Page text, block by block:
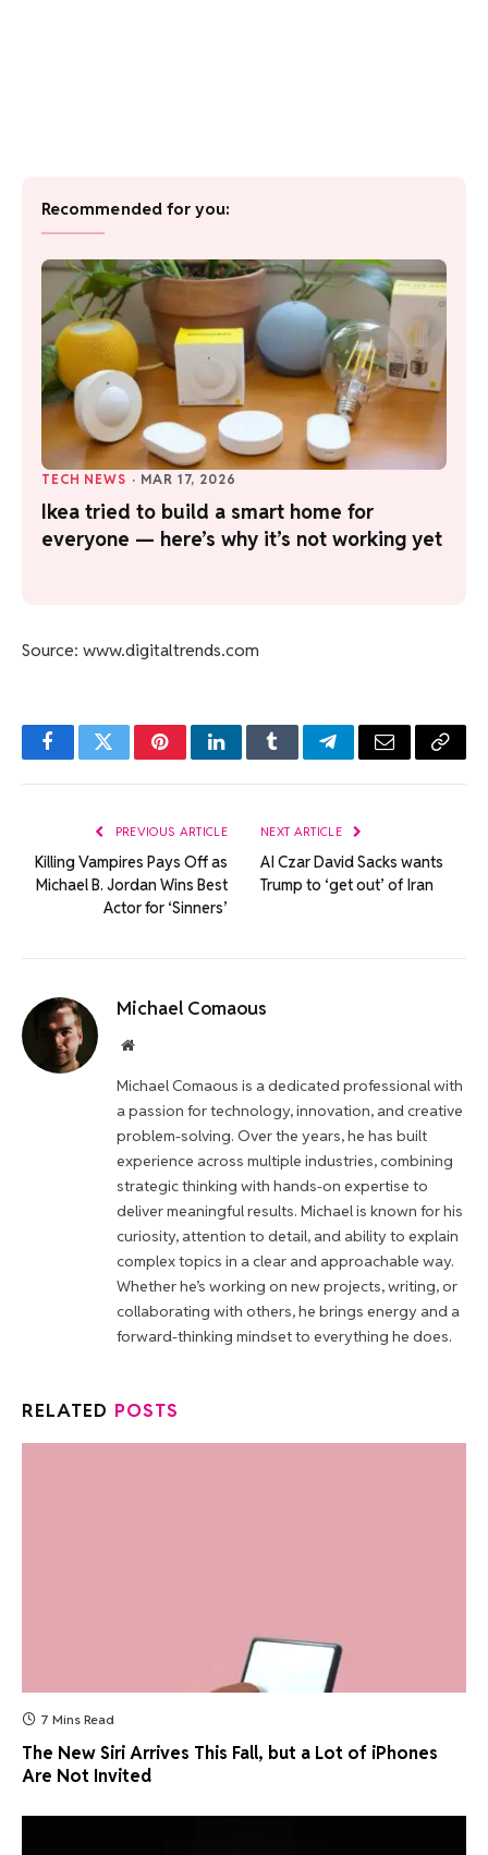
Recommended for you:
TECH NEWS · MAR 17, 2026
Ikea tried to build a smart home for
everyone — here’s why it’s not working yet
Source: www.digitaltrends.com
FacebookTwitterPinterestLinkedInTumblrTelegramEmail Copy
PREVIOUS ARTICLE
Killing Vampires Pays Off as
Michael B. Jordan Wins Best
Actor for ‘Sinners’
NEXT ARTICLE
AI Czar David Sacks wants
Trump to ‘get out’ of Iran
Michael Comaous
Website
Michael Comaous is a dedicated professional with
a passion for technology, innovation, and creative
problem-solving. Over the years, he has built
experience across multiple industries, combining
strategic thinking with hands-on expertise to
deliver meaningful results. Michael is known for his
curiosity, attention to detail, and ability to explain
complex topics in a clear and approachable way.
Whether he’s working on new projects, writing, or
collaborating with others, he brings energy and a
forward-thinking mindset to everything he does.
RELATED POSTS
7 Mins Read
The New Siri Arrives This Fall, but a Lot of iPhones
Are Not Invited